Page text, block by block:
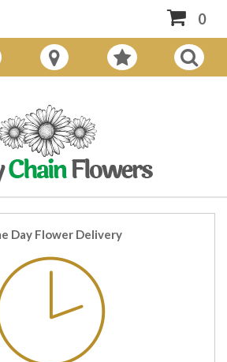
0
Day Flower Delivery